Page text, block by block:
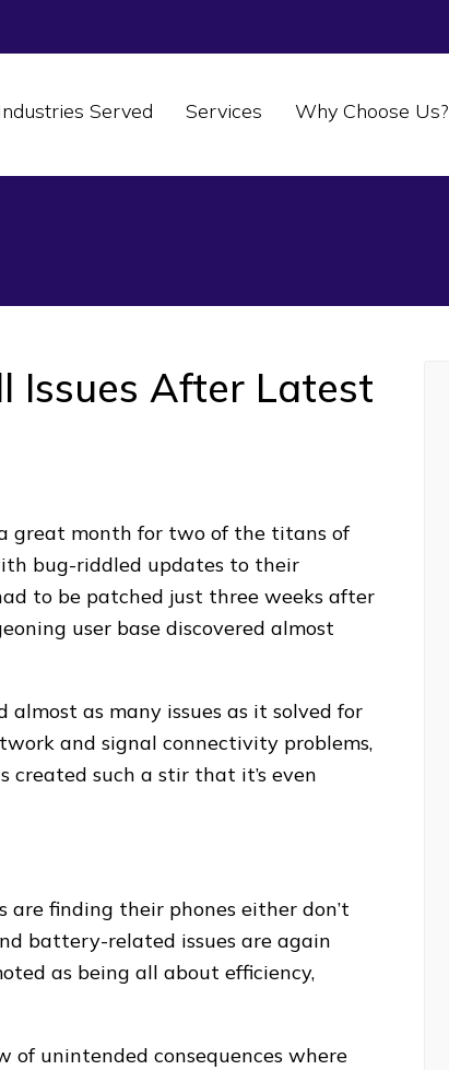
Served Services Why Choose Us?
Issues After Latest
a great month for two of the titans of
bug-riddled updates to their
to be patched just three weeks after
user base discovered almost
as many issues as it solved for
and signal connectivity problems,
created such a stir that it’s even
are finding their phones either don’t
battery-related issues are again
as being all about efficiency,
of unintended consequences where